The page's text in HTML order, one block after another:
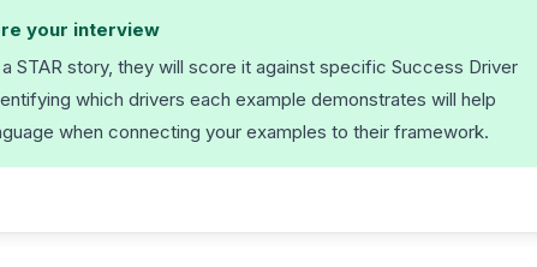
your interview
STAR story, they will score it against specific Success Driver
which drivers each example demonstrates will help
when connecting your examples to their framework.